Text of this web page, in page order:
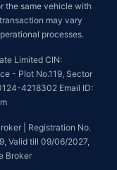
the same vehicle with
may vary
processes.
Limited CIN:
- Plot No.119, Sector
4218302 Email ID:
| Registration No.
Valid till 09/06/2027,
Broker